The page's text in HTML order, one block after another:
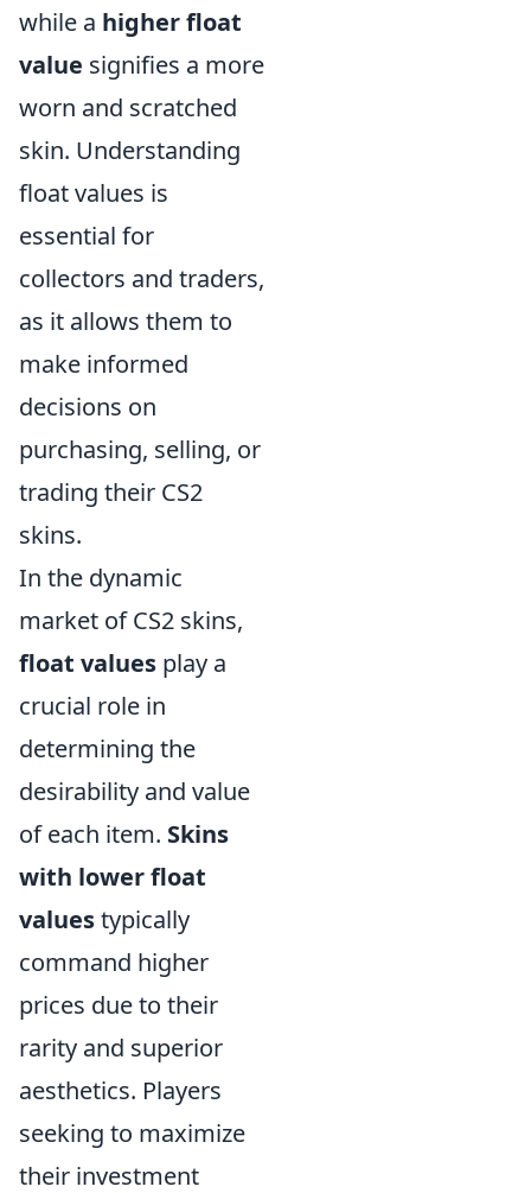
while a higher float
value signifies a more
worn and scratched
skin. Understanding
float values is
essential for
collectors and traders,
as it allows them to
make informed
decisions on
purchasing, selling, or
trading their CS2
skins.
In the dynamic
market of CS2 skins,
float values play a
crucial role in
determining the
desirability and value
of each item. Skins
with lower float
valuestypically
command higher
prices due to their
rarity and superior
aesthetics. Players
seeking to maximize
their investment